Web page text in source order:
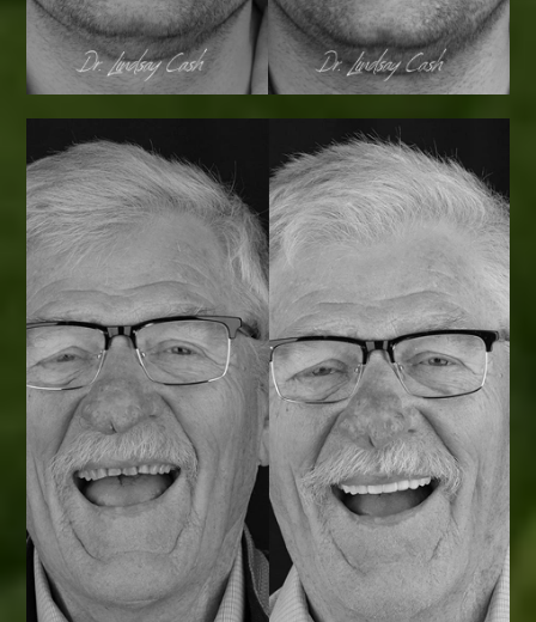
Smile Transformations